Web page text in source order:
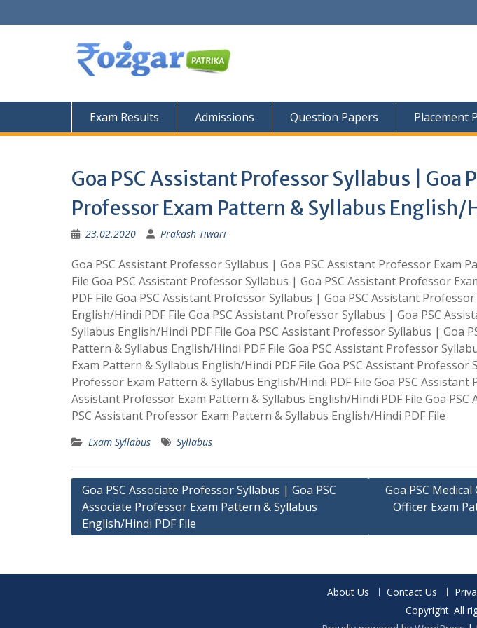
to
Exam Results Admissions Question Papers Placement
Goa PSC Assistant Professor Syllabus | Goa
Professor Exam Pattern & Syllabus English/
23.02.2020 Prakash Tiwari
Goa PSC Assistant Professor Syllabus | Goa PSC Assistant Professor Exam
File Goa PSC Assistant Professor Syllabus | Goa PSC Assistant Professor
PDF File Goa PSC Assistant Professor Syllabus | Goa PSC Assistant
English/Hindi PDF File Goa PSC Assistant Professor Syllabus | Goa PSC
Syllabus English/Hindi PDF File Goa PSC Assistant Professor Syllabus | Goa
Pattern & Syllabus English/Hindi PDF File Goa PSC Assistant Professor
Exam Pattern & Syllabus English/Hindi PDF File Goa PSC Assistant Professor
Professor Exam Pattern & Syllabus English/Hindi PDF File Goa PSC Assistant
Assistant Professor Exam Pattern & Syllabus English/Hindi PDF File Goa
PSC Assistant Professor Exam Pattern & Syllabus English/Hindi PDF File
Exam Syllabus Syllabus
Post
navigation
Goa PSC Associate Professor Syllabus | Goa PSC
Associate Professor Exam Pattern & Syllabus
English/Hindi PDF File
Goa PSC
Officer Exam
About Us Contact Us
Copyright. All